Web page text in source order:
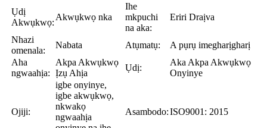
Ụdị
Akwụkwọ:
Akwụkwọ nka
Ihe
mkpuchi
na aka:
Eriri Draịva
Nhazi
omenala:
Nabata Atụmatụ:
A pụrụ imegharịgharị
Aha
ngwaahịa:
Akpa Akwụkwọ
Ịzụ Ahịa
Ụdị:
Aka Akpa Akwụkwọ
Onyinye
Ojiji:
igbe onyinye,
igbe akwụkwọ,
nkwakọ
ngwaahịa
Asambodo:ISO9001: 2015